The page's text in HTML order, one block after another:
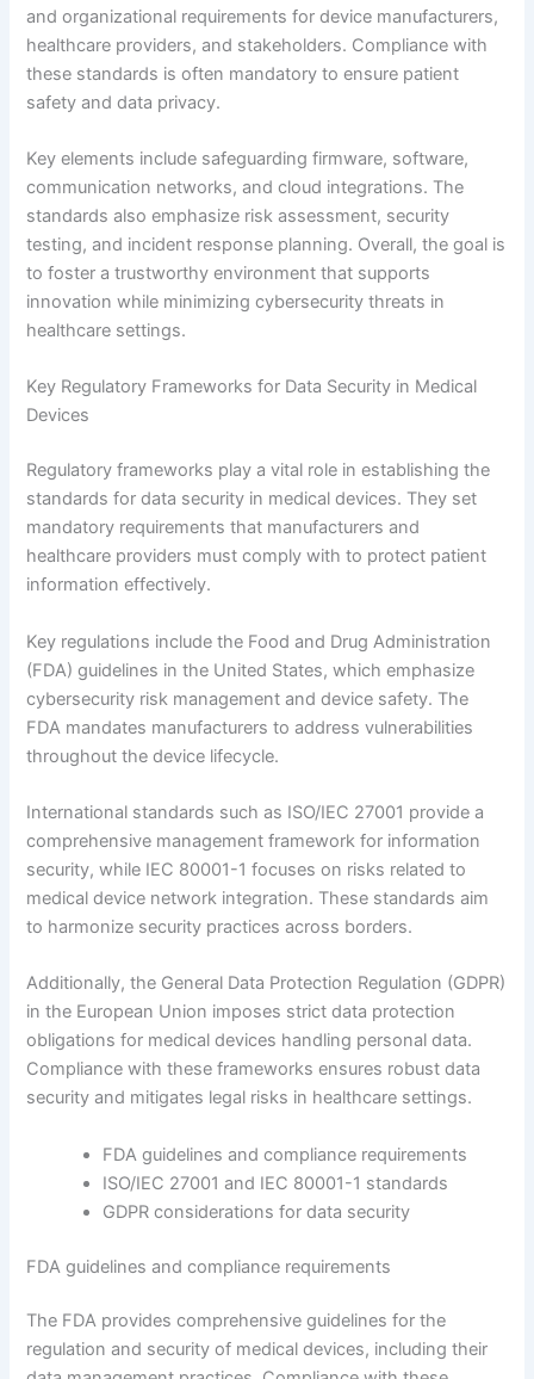
and organizational requirements for device manufacturers,
healthcare providers, and stakeholders. Compliance with
these standards is often mandatory to ensure patient
safety and data privacy.
Key elements include safeguarding firmware, software,
communication networks, and cloud integrations. The
standards also emphasize risk assessment, security
testing, and incident response planning. Overall, the goal is
to foster a trustworthy environment that supports
innovation while minimizing cybersecurity threats in
healthcare settings.
Key Regulatory Frameworks for Data Security in Medical
Devices
Regulatory frameworks play a vital role in establishing the
standards for data security in medical devices. They set
mandatory requirements that manufacturers and
healthcare providers must comply with to protect patient
information effectively.
Key regulations include the Food and Drug Administration
(FDA) guidelines in the United States, which emphasize
cybersecurity risk management and device safety. The
FDA mandates manufacturers to address vulnerabilities
throughout the device lifecycle.
International standards such as ISO/IEC 27001 provide a
comprehensive management framework for information
security, while IEC 80001-1 focuses on risks related to
medical device network integration. These standards aim
to harmonize security practices across borders.
Additionally, the General Data Protection Regulation (GDPR)
in the European Union imposes strict data protection
obligations for medical devices handling personal data.
Compliance with these frameworks ensures robust data
security and mitigates legal risks in healthcare settings.
FDA guidelines and compliance requirements
ISO/IEC 27001 and IEC 80001-1 standards
GDPR considerations for data security
FDA guidelines and compliance requirements
The FDA provides comprehensive guidelines for the
regulation and security of medical devices, including their